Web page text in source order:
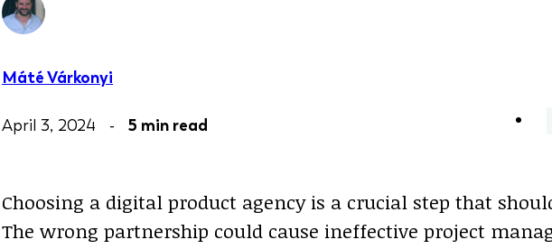
Máté Várkonyi
April 3, 2024 - 5 min read
Choosing a digital product agency is a crucial step that
The wrong partnership could cause ineffective project